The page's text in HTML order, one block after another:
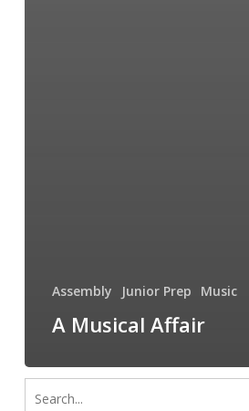
Assembly Junior Prep Music
A Musical Affair